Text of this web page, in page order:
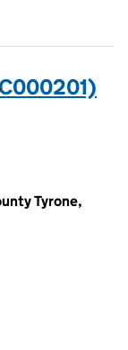
Tyrone,